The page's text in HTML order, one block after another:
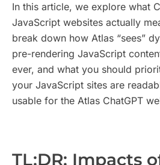
In this article, we explore what
JavaScript websites actually
break down how Atlas “sees”
pre-rendering JavaScript
ever, and what you should
your JavaScript sites are
usable for the Atlas ChatGPT
TL;DR: Impacts